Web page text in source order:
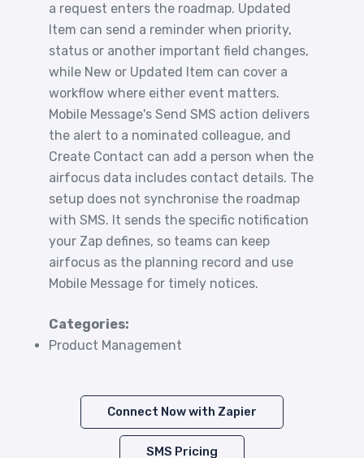
a request enters the roadmap. Updated
Item can send a reminder when priority,
status or another important field changes,
while New or Updated Item can cover a
workflow where either event matters.
Mobile Message's Send SMS action delivers
the alert to a nominated colleague, and
Create Contact can add a person when the
airfocus data includes contact details. The
setup does not synchronise the roadmap
with SMS. It sends the specific notification
your Zap defines, so teams can keep
airfocus as the planning record and use
Mobile Message for timely notices.
Categories:
Product Management
Connect Now with Zapier
SMS Pricing